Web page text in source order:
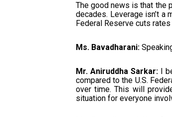
The good news is that the
decades. Leverage isn’t a
Federal Reserve cuts
Ms. Bavadharani:
Mr. Aniruddha Sarkar: I
compared to the U.S.
over time. This will
situation for everyone